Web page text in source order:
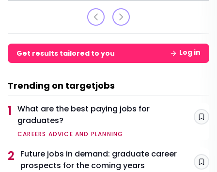
Get results tailored to you Log in
Trending on targetjobs
1 What are the best paying jobs for
graduates?
CAREERS ADVICE AND PLANNING
2
Future jobs in demand: graduate career
prospects for the coming years